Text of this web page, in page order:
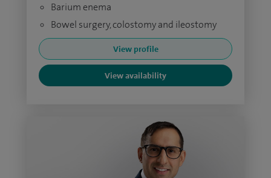
Barium enema
Bowel surgery, colostomy and ileostomy
View profile
View availability